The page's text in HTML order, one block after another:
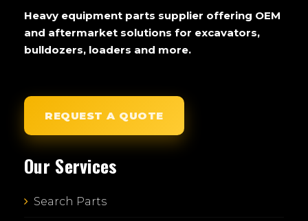
Heavy equipment parts supplier offering OEM
and aftermarket solutions for excavators,
bulldozers, loaders and more.
REQUEST A QUOTE
Our Services
Search Parts